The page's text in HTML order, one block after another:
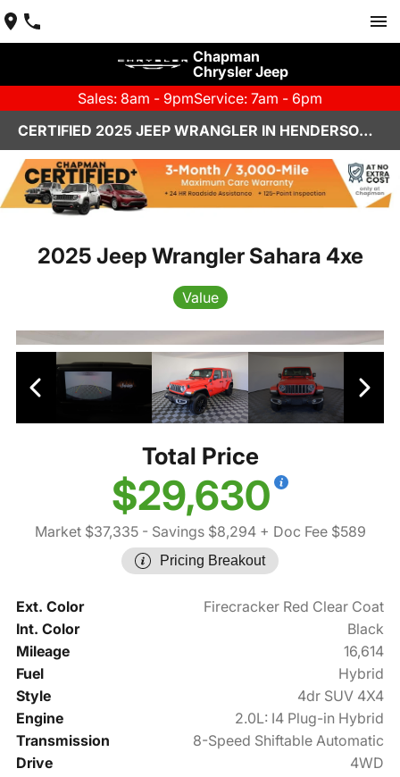
Chapman
Chrysler Jeep
Sales: 8am - 9pmService: 7am - 6pm
CERTIFIED 2025 JEEP WRANGLER IN HENDERSON, NV | CHAPMAN CHRYSLER JEEP
2025 Jeep Wrangler Sahara 4xe
Value
Total Price
$29,630
Market $37,335- Savings $8,294+ Doc Fee $589
Pricing Breakout
Ext. Color
Firecracker Red Clear Coat
Int. Color
Black
Mileage
16,614
Fuel
Hybrid
Style
4dr SUV 4X4
Engine
2.0L: I4 Plug-in Hybrid
Transmission
8-Speed Shiftable Automatic
Drive
4WD